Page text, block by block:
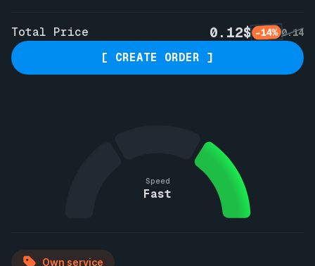
Total Price 0.12$ -14% 0.14
[ CREATE ORDER ]
Speed
Fast
Own service